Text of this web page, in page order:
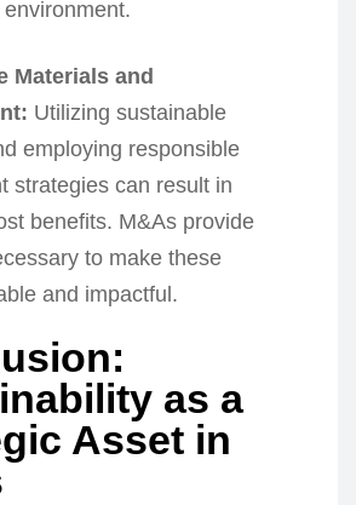
Materials and
Utilizing sustainable
employing responsible
strategies can result in
benefits. M&As provide
to make these
and impactful.
as a
Asset in